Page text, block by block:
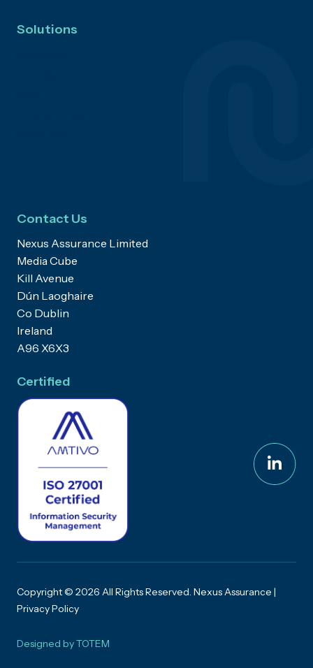
Solutions
Contact Us
Nexus Assurance Limited
Media Cube
Kill Avenue
Dún Laoghaire
Co Dublin
Ireland
A96 X6X3
Certified
Copyright © 2026 All Rights Reserved. Nexus Assurance |
Privacy Policy
Designed byTOTEM